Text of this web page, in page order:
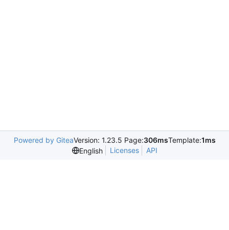
Powered by GiteaVersion: 1.23.5 Page:306msTemplate:1ms
English
Licenses API